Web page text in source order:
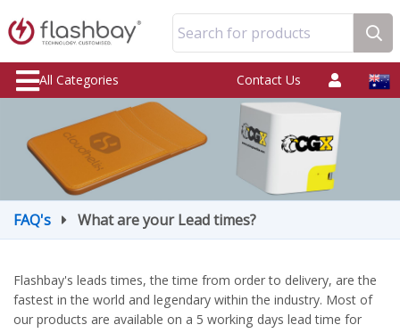
Search for products
All Categories Contact Us
FAQ's What are your Lead times?
Flashbay's leads times, the time from order to delivery, are the
fastest in the world and legendary within the industry. Most of
our products are available on a 5 working days lead time for